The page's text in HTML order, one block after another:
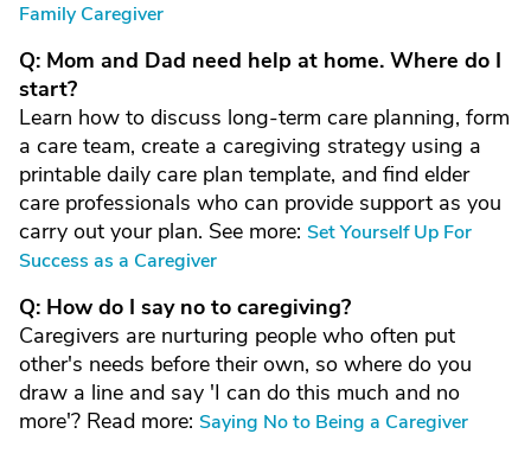
Family Caregiver
Q: Mom and Dad need help at home. Where do I
start?
Learn how to discuss long-term care planning, form
a care team, create a caregiving strategy using a
printable daily care plan template, and find elder
care professionals who can provide support as you
carry out your plan. See more: Set Yourself Up For
Success as a Caregiver
Q: How do I say no to caregiving?
Caregivers are nurturing people who often put
other's needs before their own, so where do you
draw a line and say 'I can do this much and no
more'? Read more: Saying No to Being a Caregiver